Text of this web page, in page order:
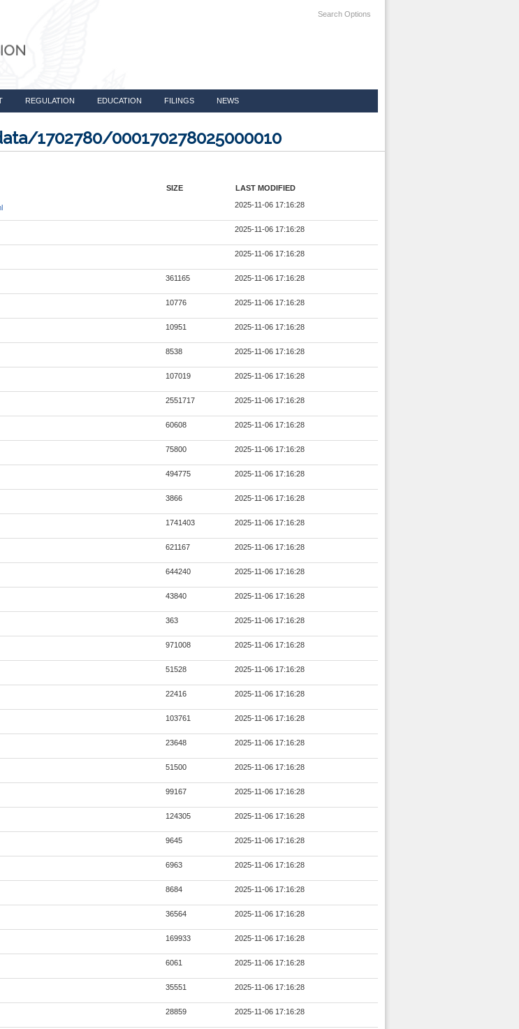
Search Options
REGULATION EDUCATION FILINGS NEWS
1702780/000170278025000010
SIZE LAST MODIFIED
2025-11-06 17:16:28
2025-11-06 17:16:28
2025-11-06 17:16:28
361165 2025-11-06 17:16:28
10776 2025-11-06 17:16:28
10951 2025-11-06 17:16:28
8538 2025-11-06 17:16:28
107019 2025-11-06 17:16:28
2551717 2025-11-06 17:16:28
60608 2025-11-06 17:16:28
75800 2025-11-06 17:16:28
494775 2025-11-06 17:16:28
3866 2025-11-06 17:16:28
1741403 2025-11-06 17:16:28
621167 2025-11-06 17:16:28
644240 2025-11-06 17:16:28
43840 2025-11-06 17:16:28
363 2025-11-06 17:16:28
971008 2025-11-06 17:16:28
51528 2025-11-06 17:16:28
22416 2025-11-06 17:16:28
103761 2025-11-06 17:16:28
23648 2025-11-06 17:16:28
51500 2025-11-06 17:16:28
99167 2025-11-06 17:16:28
124305 2025-11-06 17:16:28
9645 2025-11-06 17:16:28
6963 2025-11-06 17:16:28
8684 2025-11-06 17:16:28
36564 2025-11-06 17:16:28
169933 2025-11-06 17:16:28
6061 2025-11-06 17:16:28
35551 2025-11-06 17:16:28
28859 2025-11-06 17:16:28